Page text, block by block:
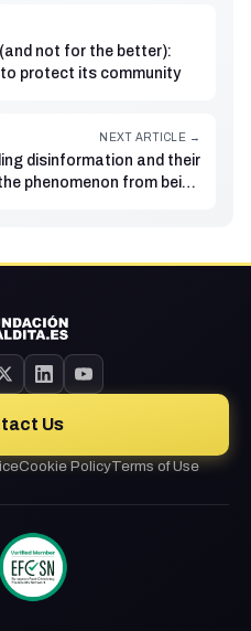
not for the better):
to protect its community
NEXT ARTICLE →
disinformation and their
phenomenon from being
Us
Cookie PolicyTerms of Use